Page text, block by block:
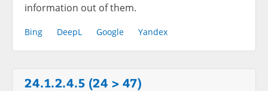
information out of them.
Bing DeepL Google Yandex
24.1.2.4.5 (24 > 47)